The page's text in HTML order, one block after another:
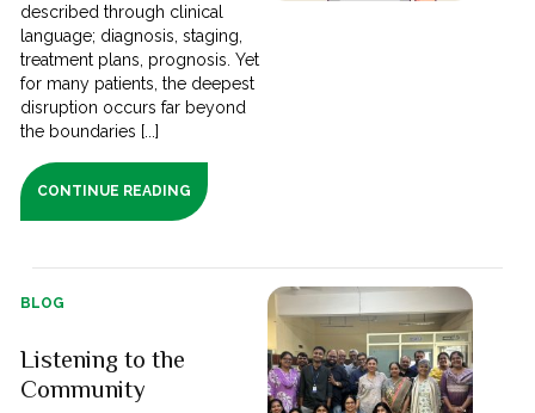
described through clinical
language; diagnosis, staging,
treatment plans, prognosis. Yet
for many patients, the deepest
disruption occurs far beyond
the boundaries [...]
CONTINUE READING
BLOG
Listening to the
Community